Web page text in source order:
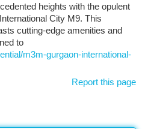
heights with the opulent
City M9. This
cutting-edge amenities and
to
m3m-gurgaon-international-
Report this page